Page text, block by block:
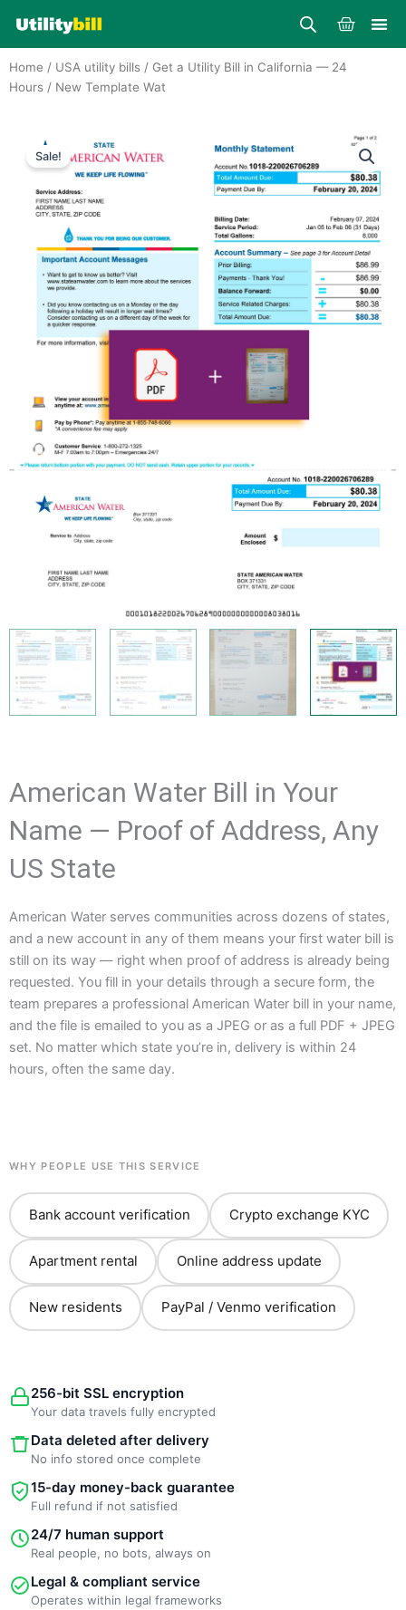
content
Cart
Home / USA utility bills / Get a Utility Bill in California — 24
Hours / New Template Wat
Sale!
American Water Bill in Your
Name — Proof of Address, Any
US State
American Water serves communities across dozens of states,
and a new account in any of them means your first water bill is
still on its way — right when proof of address is already being
requested. You fill in your details through a secure form, the
team prepares a professional American Water bill in your name,
and the file is emailed to you as a JPEG or as a full PDF + JPEG
set. No matter which state you’re in, delivery is within 24
hours, often the same day.
WHY PEOPLE USE THIS SERVICE
Bank account verification Crypto exchange KYC
Apartment rental Online address update
New residents PayPal / Venmo verification
256-bit SSL encryption
Your data travels fully encrypted
Data deleted after delivery
No info stored once complete
15-day money-back guarantee
Full refund if not satisfied
24/7 human support
Real people, no bots, always on
Legal & compliant service
Operates within legal frameworks